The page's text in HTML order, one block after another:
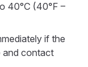
40°C (40°F –
if the
and contact